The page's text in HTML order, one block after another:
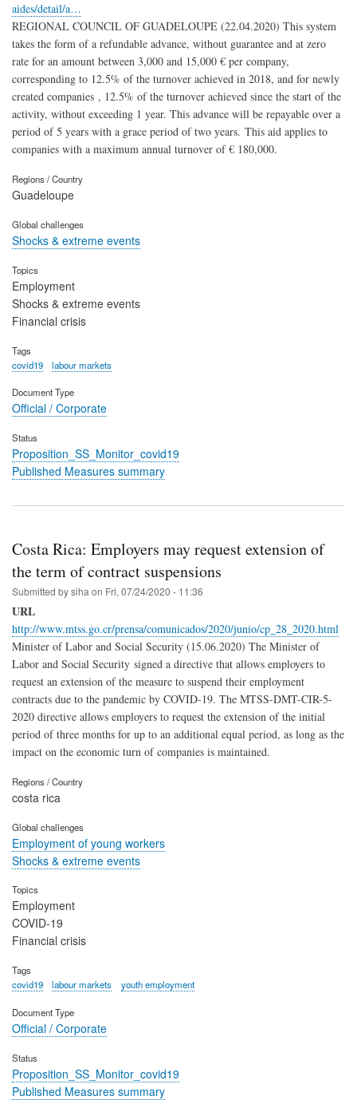
aides/detail/a…
REGIONAL COUNCIL OF GUADELOUPE (22.04.2020) This system
takes the form of a refundable advance, without guarantee and at zero
rate for an amount between 3,000 and 15,000 € per company,
corresponding to 12.5% ​​of the turnover achieved in 2018, and for newly
created companies , 12.5% ​​of the turnover achieved since the start of the
activity, without exceeding 1 year. This advance will be repayable over a
period of 5 years with a grace period of two years. This aid applies to
companies with a maximum annual turnover of € 180,000.
Regions / Country
Guadeloupe
Global challenges
Shocks & extreme events
Topics
Employment
Shocks & extreme events
Financial crisis
Tags
covid19
labour markets
Document Type
Official / Corporate
Status
Proposition_SS_Monitor_covid19
Published Measures summary
Costa Rica: Employers may request extension of
the term of contract suspensions
Submitted bysiha on Fri, 07/24/2020 - 11:36
URL
http://www.mtss.go.cr/prensa/comunicados/2020/junio/cp_28_2020.html
Minister of Labor and Social Security (15.06.2020) The Minister of
Labor and Social Security signed a directive that allows employers to
request an extension of the measure to suspend their employment
contracts due to the pandemic by COVID-19. The MTSS-DMT-CIR-5-
2020 directive allows employers to request the extension of the initial
period of three months for up to an additional equal period, as long as the
impact on the economic turn of companies is maintained.
Regions / Country
costa rica
Global challenges
Employment of young workers
Shocks & extreme events
Topics
Employment
COVID-19
Financial crisis
Tags
covid19
labour markets youth employment
Document Type
Official / Corporate
Status
Proposition_SS_Monitor_covid19
Published Measures summary